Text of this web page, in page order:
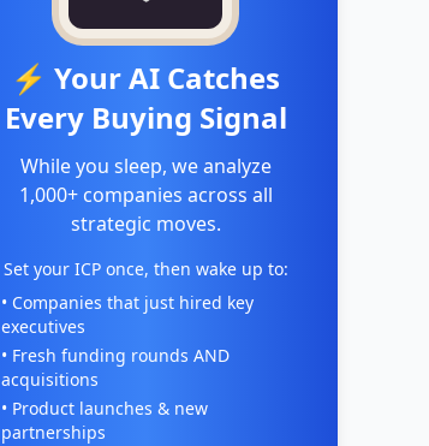
⚡ Your AI Catches
Every Buying Signal
While you sleep, we analyze
1,000+ companies across all
strategic moves.
Set your ICP once, then wake up to:
• Companies that just hired key
executives
• Fresh funding rounds AND
acquisitions
• Product launches & new
partnerships